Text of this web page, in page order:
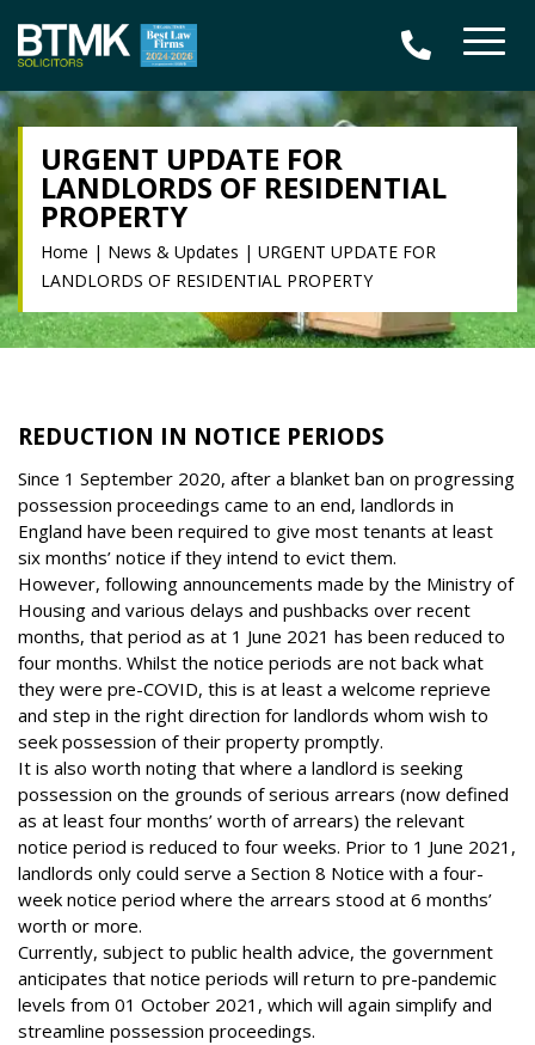
URGENT UPDATE FOR
LANDLORDS OF RESIDENTIAL
PROPERTY
Home | News & Updates | URGENT UPDATE FOR
LANDLORDS OF RESIDENTIAL PROPERTY
REDUCTION IN NOTICE PERIODS
Since 1 September 2020, after a blanket ban on progressing
possession proceedings came to an end, landlords in
England have been required to give most tenants at least
six months’ notice if they intend to evict them.
However, following announcements made by the Ministry of
Housing and various delays and pushbacks over recent
months, that period as at 1 June 2021 has been reduced to
four months. Whilst the notice periods are not back what
they were pre-COVID, this is at least a welcome reprieve
and step in the right direction for landlords whom wish to
seek possession of their property promptly.
It is also worth noting that where a landlord is seeking
possession on the grounds of serious arrears (now defined
as at least four months’ worth of arrears) the relevant
notice period is reduced to four weeks. Prior to 1 June 2021,
landlords only could serve a Section 8 Notice with a four-
week notice period where the arrears stood at 6 months’
worth or more.
Currently, subject to public health advice, the government
anticipates that notice periods will return to pre-pandemic
levels from 01 October 2021, which will again simplify and
streamline possession proceedings.